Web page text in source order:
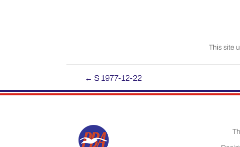
This site
← S 1977-12-22